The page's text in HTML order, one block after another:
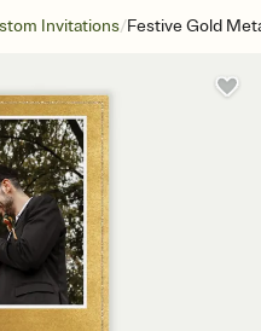
Invitations/Festive Gold